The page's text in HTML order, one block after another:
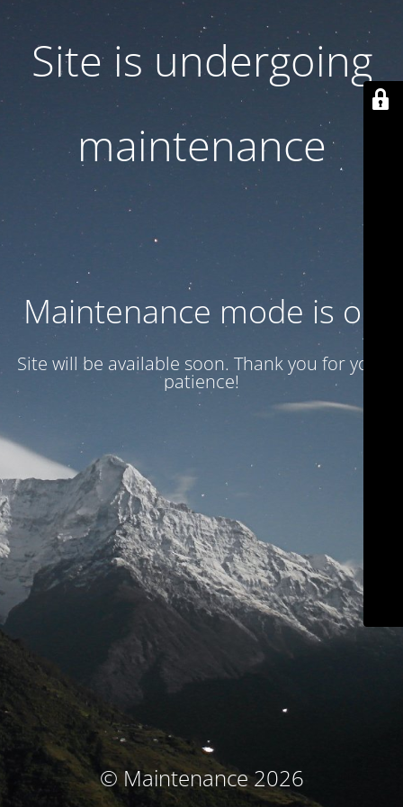
Site is undergoing
maintenance
Maintenance mode is on
Site will be available soon. Thank you for your
patience!
© Maintenance 2026